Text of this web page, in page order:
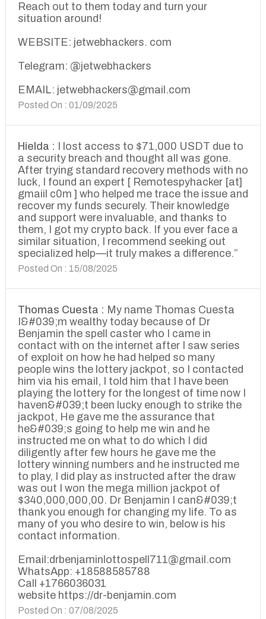
Reach out to them today and turn your
situation around!
WEBSITE: jetwebhackers. com
Telegram: @jetwebhackers
EMAIL: jetwebhackers@gmail.com
Posted On : 01/09/2025
Hielda :
I lost access to $71,000 USDT due to
a security breach and thought all was gone.
After trying standard recovery methods with no
luck, I found an expert [ Remotespyhacker [at]
gmaiil c0m ] who helped me trace the issue and
recover my funds securely. Their knowledge
and support were invaluable, and thanks to
them, I got my crypto back. If you ever face a
similar situation, I recommend seeking out
specialized help—it truly makes a difference.”
Posted On : 15/08/2025
Thomas Cuesta : My name Thomas Cuesta
I&#039;m wealthy today because of Dr
Benjamin the spell caster who I came in
contact with on the internet after I saw series
of exploit on how he had helped so many
people wins the lottery jackpot, so I contacted
him via his email, I told him that I have been
playing the lottery for the longest of time now I
haven&#039;t been lucky enough to strike the
jackpot, He gave me the assurance that
he&#039;s going to help me win and he
instructed me on what to do which I did
diligently after few hours he gave me the
lottery winning numbers and he instructed me
to play, I did play as instructed after the draw
was out I won the mega million jackpot of
$340,000,000,00. Dr Benjamin I can&#039;t
thank you enough for changing my life. To as
many of you who desire to win, below is his
contact information.
Email:drbenjaminlottospell711@gmail.com
WhatsApp: +18588585788
Call +1766036031
website https://dr-benjamin.com
Posted On : 07/08/2025